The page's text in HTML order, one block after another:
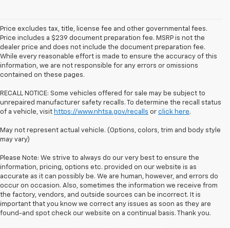
Price excludes tax, title, license fee and other governmental fees.
Price includes a $239 document preparation fee. MSRP is not the
dealer price and does not include the document preparation fee.
While every reasonable effort is made to ensure the accuracy of this
information, we are not responsible for any errors or omissions
contained on these pages.
RECALL NOTICE: Some vehicles offered for sale may be subject to
unrepaired manufacturer safety recalls. To determine the recall status
of a vehicle, visit https://www.nhtsa.gov/recalls or click here.
May not represent actual vehicle. (Options, colors, trim and body style
may vary)
Please Note: We strive to always do our very best to ensure the
information, pricing, options etc. provided on our website is as
accurate as it can possibly be. We are human, however, and errors do
occur on occasion. Also, sometimes the information we receive from
the factory, vendors, and outside sources can be incorrect. It is
important that you know we correct any issues as soon as they are
found-and spot check our website on a continual basis. Thank you.